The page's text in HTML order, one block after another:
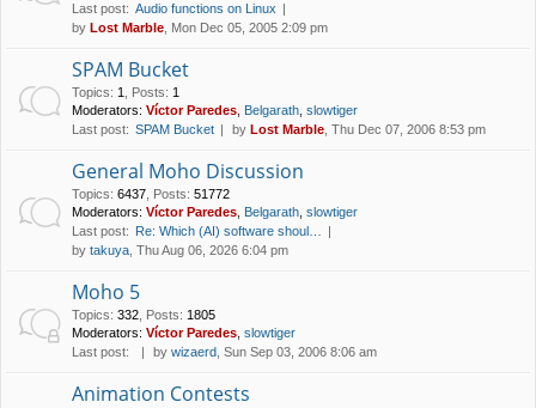
Last post: Audio functions on Linux
by Lost Marble , Mon Dec 05, 2005 2:09 pm
SPAM Bucket
Topics: 1 Posts: 1
Moderators: Víctor Paredes Belgarath slowtiger
Last post: SPAM Bucket by Lost Marble , Thu Dec 07, 2006 8:53 pm
General Moho Discussion
Topics: 6437 Posts: 51772
Moderators: Víctor Paredes Belgarath slowtiger
Last post: Re: Which (AI) software shoul…
by takuya , Thu Aug 06, 2026 6:04 pm
Moho 5
Topics: 332 Posts: 1805
Moderators: Víctor Paredes slowtiger
Last post:
by wizaerd , Sun Sep 03, 2006 8:06 am
Animation Contests